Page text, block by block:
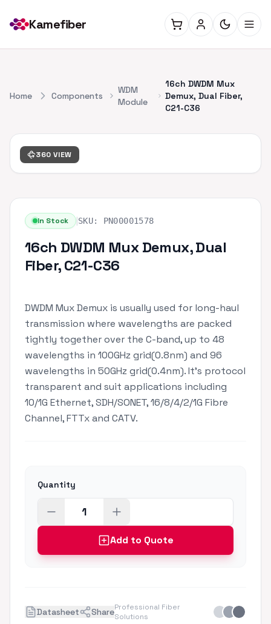
Kamefiber
Home Components
WDM
Module
16ch DWDM Mux
Demux, Dual Fiber,
C21-C36
360 VIEW
In Stock SKU: PN00001578
16ch DWDM Mux Demux, Dual
Fiber, C21-C36
DWDM Mux Demux is usually used for long-haul
transmission where wavelengths are packed
tightly together over the C-band, up to 48
wavelengths in 100GHz grid(0.8nm) and 96
wavelengths in 50GHz grid(0.4nm). It's protocol
transparent and suit applications including
10/1G Ethernet, SDH/SONET, 16/8/4/2/1G Fibre
Channel, FTTx and CATV.
Quantity
Add to Quote
Datasheet ShareProfessional Fiber
Solutions